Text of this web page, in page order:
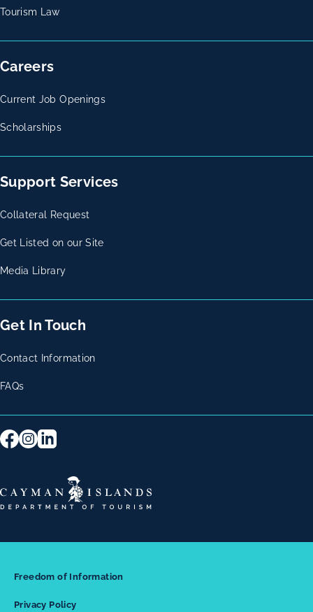
Tourism Law
Careers
Current Job Openings
Scholarships
Support Services
Collateral Request
Get Listed on our Site
Media Library
Get In Touch
Contact Information
FAQs
Freedom of Information
Privacy Policy